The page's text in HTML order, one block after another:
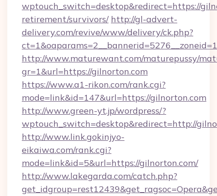
wptouch_switch=desktop&redirect=https://
retirement/survivors/ http://gl-advert-
delivery.com/revive/www/delivery/ck.php?
http://www.maturewant.com/maturepussy/
gr=1&url=https://gilnorton.com
https://www.a1-rikon.com/rank.cgi?
mode=link&id=147&url=https://gilnorton.com
http://www.green-yt.jp/wordpress/?
wptouch_switch=desktop&redirect=http://
http://www.link.gokinjyo-
eikaiwa.com/rank.cgi?
mode=link&id=5&url=https://gilnorton.com/
http://www.lakegarda.com/catch.php?